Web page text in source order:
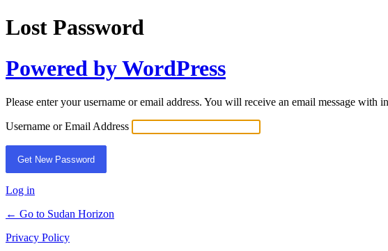
Lost Password
Powered by WordPress
Please enter your username or email address. You will receive an email message with
Username or Email Address
Log in
← Go to Sudan Horizon
Privacy Policy